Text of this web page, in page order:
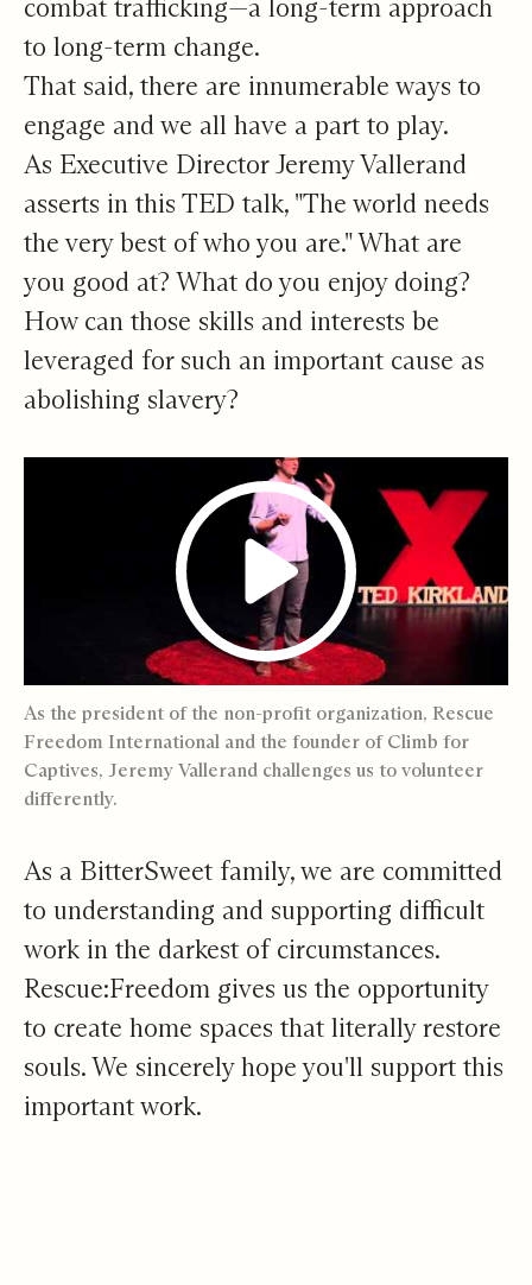
combat trafficking—a long-term approach
to long-term change.
That said, there are innumerable ways to
engage and we all have a part to play.
As Executive Director Jeremy Vallerand
asserts in this TED talk, "The world needs
the very best of who you are." What are
you good at? What do you enjoy doing?
How can those skills and interests be
leveraged for such an important cause as
abolishing slavery?
As the president of the non-profit organization, Rescue
Freedom International and the founder of Climb for
Captives, Jeremy Vallerand challenges us to volunteer
differently.
As a BitterSweet family, we are committed
to understanding and supporting difficult
work in the darkest of circumstances.
Rescue:Freedom gives us the opportunity
to create home spaces that literally restore
souls. We sincerely hope you'll support this
important work.